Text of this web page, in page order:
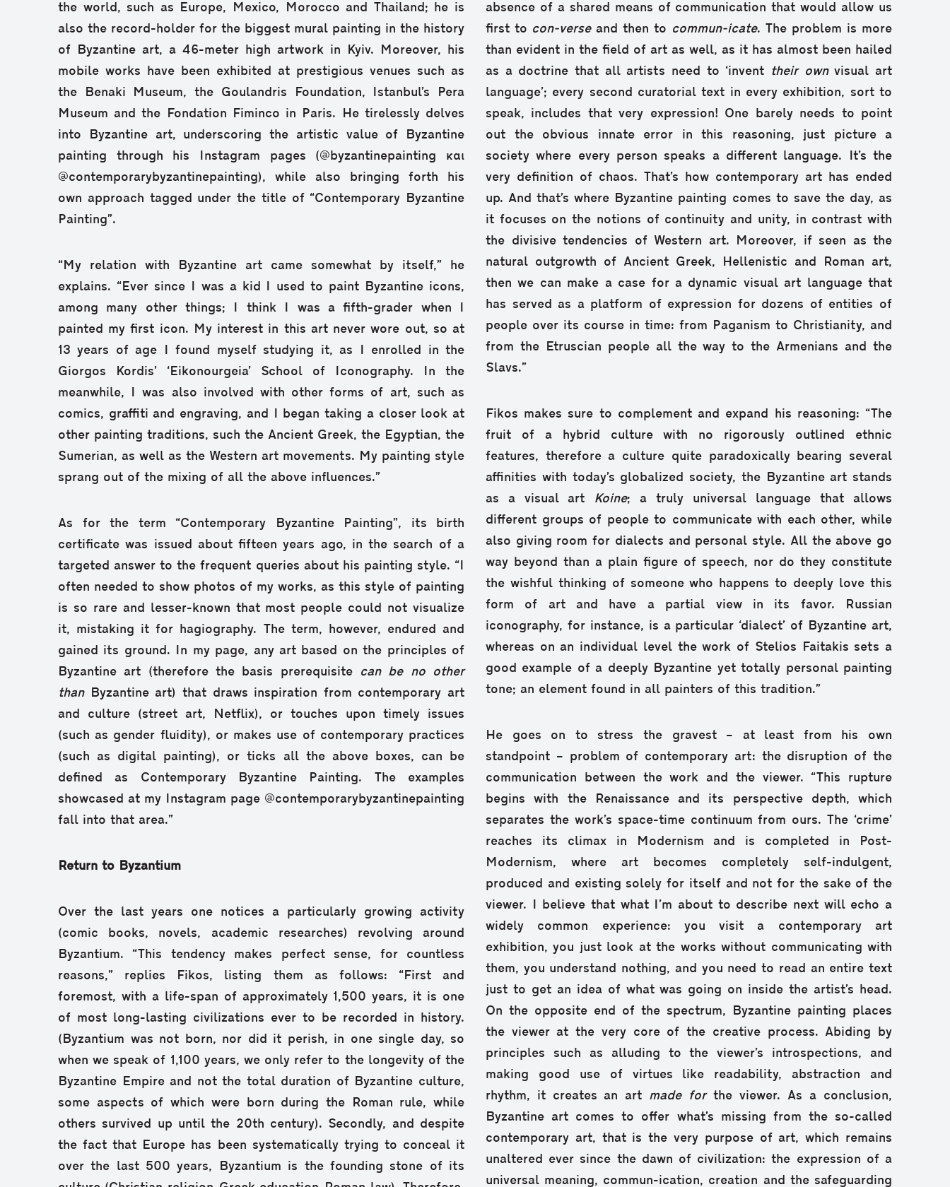
the world, such as Europe, Mexico, Morocco and Thailand; he is
also the record-holder for the biggest mural painting in the history
of Byzantine art, a 46-meter high artwork in Kyiv. Moreover, his
mobile works have been exhibited at prestigious venues such as
the Benaki Museum, the Goulandris Foundation, Istanbul’s Pera
Museum and the Fondation Fiminco in Paris. He tirelessly delves
into Byzantine art, underscoring the artistic value of Byzantine
painting through his Instagram pages (@byzantinepainting και
@contemporarybyzantinepainting), while also bringing forth his
own approach tagged under the title of “Contemporary Byzantine
Painting”.
“My relation with Byzantine art came somewhat by itself,” he
explains. “Ever since I was a kid I used to paint Byzantine icons,
among many other things; I think I was a fifth-grader when I
painted my first icon. My interest in this art never wore out, so at
13 years of age I found myself studying it, as I enrolled in the
Giorgos Kordis’ ‘Eikonourgeia’ School of Iconography. In the
meanwhile, I was also involved with other forms of art, such as
comics, graffiti and engraving, and I began taking a closer look at
other painting traditions, such the Ancient Greek, the Egyptian, the
Sumerian, as well as the Western art movements. My painting style
sprang out of the mixing of all the above influences.”
As for the term “Contemporary Byzantine Painting”, its birth
certificate was issued about fifteen years ago, in the search of a
targeted answer to the frequent queries about his painting style. “I
often needed to show photos of my works, as this style of painting
is so rare and lesser-known that most people could not visualize
it, mistaking it for hagiography. The term, however, endured and
gained its ground. In my page, any art based on the principles of
Byzantine art (therefore the basis prerequisite
can be no other
thanByzantine art) that draws inspiration from contemporary art
and culture (street art, Netflix), or touches upon timely issues
(such as gender fluidity), or makes use of contemporary practices
(such as digital painting), or ticks all the above boxes, can be
defined as Contemporary Byzantine Painting. The examples
showcased at my Instagram page @contemporarybyzantinepainting
fall into that area.”
Return to Byzantium
Over the last years one notices a particularly growing activity
(comic books, novels, academic researches) revolving around
Byzantium. “This tendency makes perfect sense, for countless
reasons,” replies Fikos, listing them as follows: “First and
foremost, with a life-span of approximately 1,500 years, it is one
of most long-lasting civilizations ever to be recorded in history.
(Byzantium was not born, nor did it perish, in one single day, so
when we speak of 1,100 years, we only refer to the longevity of the
Byzantine Empire and not the total duration of Byzantine culture,
some aspects of which were born during the Roman rule, while
others survived up until the 20th century). Secondly, and despite
the fact that Europe has been systematically trying to conceal it
over the last 500 years, Byzantium is the founding stone of its
absence of a shared means of communication that would allow us
first to con-verseand then to commun-icate. The problem is more
than evident in the field of art as well, as it has almost been hailed
as a doctrine that all artists need to ‘invent their own visual art
language’; every second curatorial text in every exhibition, sort to
speak, includes that very expression! One barely needs to point
out the obvious innate error in this reasoning, just picture a
society where every person speaks a different language. It’s the
very definition of chaos. That’s how contemporary art has ended
up. And that’s where Byzantine painting comes to save the day, as
it focuses on the notions of continuity and unity, in contrast with
the divisive tendencies of Western art. Moreover, if seen as the
natural outgrowth of Ancient Greek, Hellenistic and Roman art,
then we can make a case for a dynamic visual art language that
has served as a platform of expression for dozens of entities of
people over its course in time: from Paganism to Christianity, and
from the Etruscian people all the way to the Armenians and the
Slavs.”
Fikos makes sure to complement and expand his reasoning: “The
fruit of a hybrid culture with no rigorously outlined ethnic
features, therefore a culture quite paradoxically bearing several
affinities with today’s globalized society, the Byzantine art stands
as a visual art
Koine; a truly universal language that allows
different groups of people to communicate with each other, while
also giving room for dialects and personal style. All the above go
way beyond than a plain figure of speech, nor do they constitute
the wishful thinking of someone who happens to deeply love this
form of art and have a partial view in its favor. Russian
iconography, for instance, is a particular ‘dialect’ of Byzantine art,
whereas on an individual level the work of Stelios Faitakis sets a
good example of a deeply Byzantine yet totally personal painting
tone; an element found in all painters of this tradition.”
He goes on to stress the gravest – at least from his own
standpoint – problem of contemporary art: the disruption of the
communication between the work and the viewer. “This rupture
begins with the Renaissance and its perspective depth, which
separates the work’s space-time continuum from ours. The ‘crime’
reaches its climax in Modernism and is completed in Post-
Modernism, where art becomes completely self-indulgent,
produced and existing solely for itself and not for the sake of the
viewer. I believe that what I’m about to describe next will echo a
widely common experience: you visit a contemporary art
exhibition, you just look at the works without communicating with
them, you understand nothing, and you need to read an entire text
just to get an idea of what was going on inside the artist’s head.
On the opposite end of the spectrum, Byzantine painting places
the viewer at the very core of the creative process. Abiding by
principles such as alluding to the viewer’s introspections, and
making good use of virtues like readability, abstraction and
rhythm, it creates an art made for the viewer. As a conclusion,
Byzantine art comes to offer what’s missing from the so-called
contemporary art, that is the very purpose of art, which remains
unaltered ever since the dawn of civilization: the expression of a
universal meaning, commun-ication, creation and the safeguarding